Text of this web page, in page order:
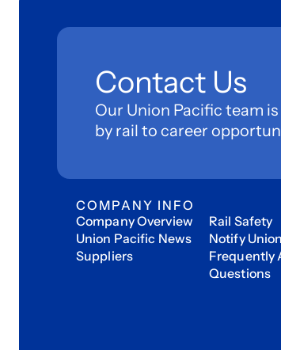
Contact Us
Our Union Pacific team
by rail to career
COMPANY INFO
Company Overview
Union Pacific News
Suppliers
Rail Safety
Notify
Frequently
Questions